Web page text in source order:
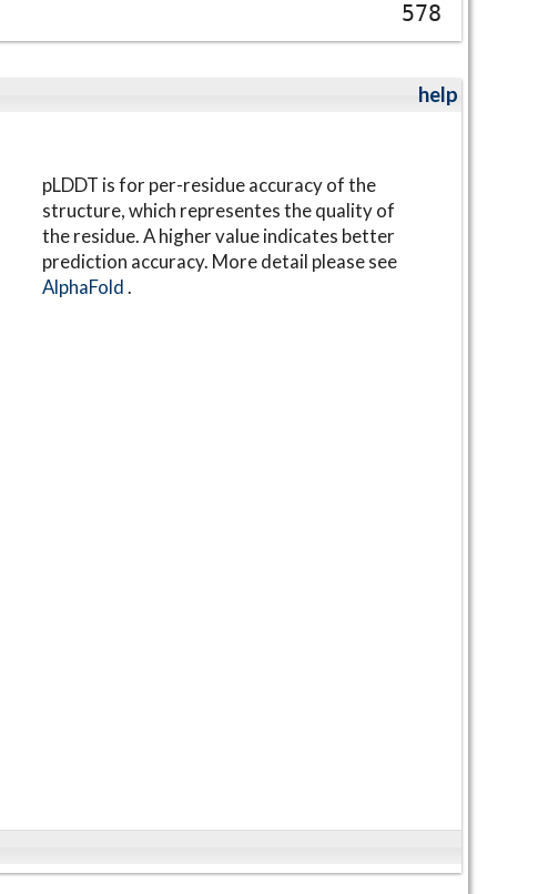
578
help
pLDDT is for per-residue accuracy of the
structure, which representes the quality of
the residue. A higher value indicates better
prediction accuracy. More detail please see
AlphaFold.